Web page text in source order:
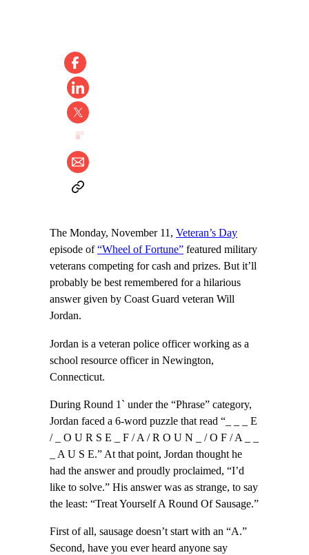
The Monday, November 11, Veteran’s Day
episode of“Wheel of Fortune” featured military
veterans competing for cash and prizes. But it’ll
probably be best remembered for a hilarious
answer given by Coast Guard veteran Will
Jordan.
Jordan is a veteran police officer working as a
school resource officer in Newington,
Connecticut.
During Round 1` under the “Phrase” category,
Jordan faced a 6-word puzzle that read “_ _ _ E
/ _ O U R S E _ F / A / R O U N _ / O F / A _ _
_ A U S E.” At that point, Jordan thought he
had the answer and proudly proclaimed, “I’d
like to solve.” His answer was as strange, to say
the least: “Treat Yourself A Round Of Sausage.”
First of all, sausage doesn’t start with an “A.”
Second, have you ever heard anyone say